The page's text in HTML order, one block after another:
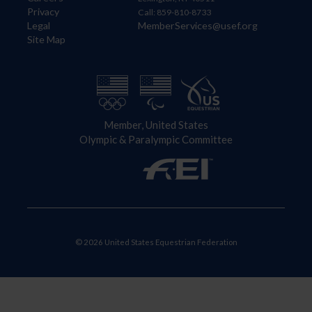
Privacy
Legal
Site Map
Call: 859-810-8733
MemberServices@usef.org
Member, United States
Olympic & Paralympic Committee
© 2026 United States Equestrian Federation